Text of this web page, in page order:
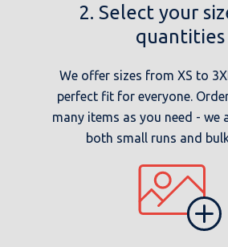
2. Select your
quantities
We offer sizes from XS to
perfect fit for everyone.
many items as you need - we
both small runs and